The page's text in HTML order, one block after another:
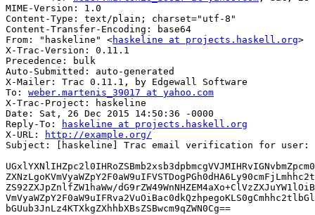
MIME-Version: 1.0
Content-Type: text/plain; charset="utf-8"
Content-Transfer-Encoding: base64
From: "haskeline" <haskeline at projects.haskell.org>
X-Trac-Version: 0.11.1
Precedence: bulk
Auto-Submitted: auto-generated
X-Mailer: Trac 0.11.1, by Edgewall Software
To: weber.martenis_39017 at yahoo.com
X-Trac-Project: haskeline
Date: Sat, 26 Dec 2015 14:50:36 -0000
Reply-To:
haskeline at projects.haskell.org
X-URL:
http://example.org/
Subject: [haskeline] Trac email verification for user:
ZS92ZXJpZnlfZW1haWw/
bGUub3JnLz4KTXkgZXhhbXBsZSBwcm9qZWN0Cg==